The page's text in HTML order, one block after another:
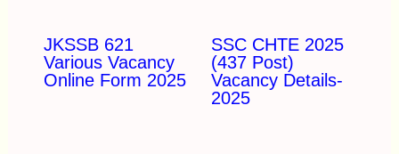
JKSSB 621
Various Vacancy
Online Form 2025
SSC CHTE 2025
(437 Post)
Vacancy Details-
2025